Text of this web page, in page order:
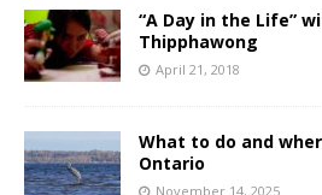
“A Day in the Life”
Thipphawong
April 21, 2018
What to do and
Ontario
November 14, 2025